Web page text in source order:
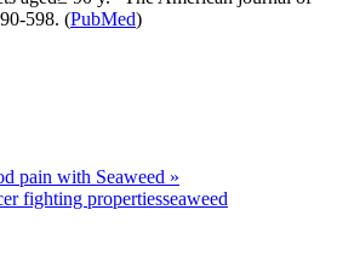
598. (PubMed)
pain with Seaweed »
fighting propertiesseaweed